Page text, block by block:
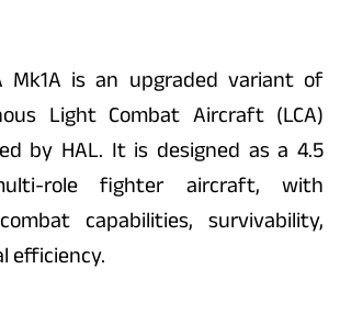
Mk1A is an upgraded variant of
Light Combat Aircraft (LCA)
by HAL. It is designed as a 4.5
role fighter aircraft, with
capabilities, survivability,
efficiency.